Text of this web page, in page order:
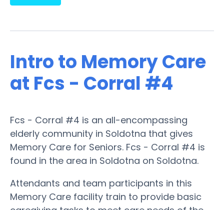
Intro to Memory Care
at Fcs - Corral #4
Fcs - Corral #4 is an all-encompassing
elderly community in Soldotna that gives
Memory Care for Seniors. Fcs - Corral #4 is
found in the area in Soldotna on Soldotna.
Attendants and team participants in this
Memory Care facility train to provide basic